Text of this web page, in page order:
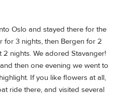
Oslo and stayed there for the
for 3 nights, then Bergen for 2
nights. We adored Stavanger!
then one evening we went to
If you like flowers at all,
ride there, and visited several